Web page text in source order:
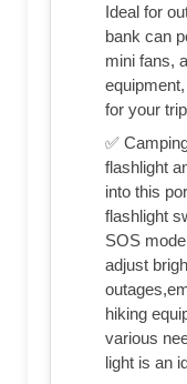
Ideal for
bank can
mini fans,
for your
✅
flashlight
into this
flashlight
SOS
adjust
hiking
various
light is an